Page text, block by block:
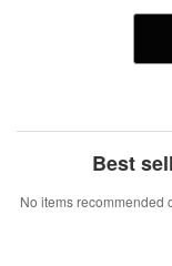
Best
No items recommended